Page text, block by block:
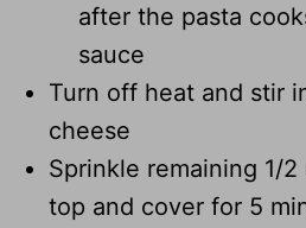
after the pasta
sauce
Turn off heat and stir
cheese
Sprinkle remaining 1/
top and cover for 5